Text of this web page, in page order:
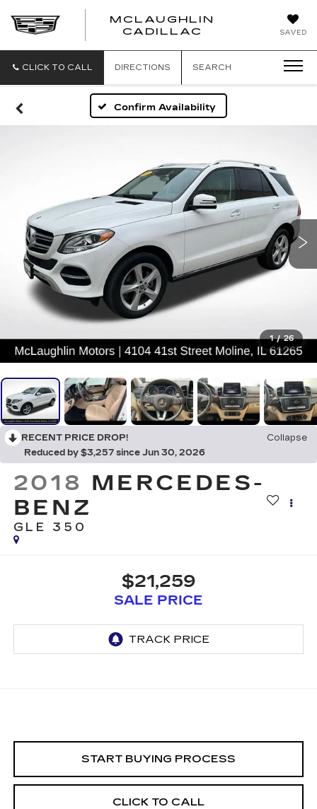
SAVED
MCLAUGHLIN
CADILLAC
CLICK TO CALL DIRECTIONS SEARCH
Confirm Availability
1 / 26
RECENT PRICE DROP!
Collapse
Reduced by $3,257 since Jun 30, 2026
2018 MERCEDES-
BENZ
GLE 350
$21,259
SALE PRICE
START BUYING PROCESS
CLICK TO CALL